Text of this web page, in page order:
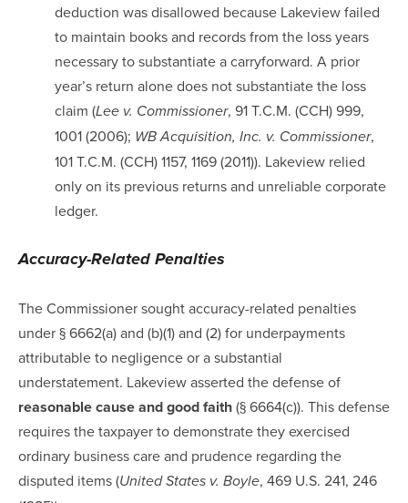
deduction was disallowed because Lakeview failed
to maintain books and records from the loss years
necessary to substantiate a carryforward. A prior
year’s return alone does not substantiate the loss
claim (Lee v. Commissioner, 91 T.C.M. (CCH) 999,
1001 (2006); WB Acquisition, Inc. v. Commissioner,
101 T.C.M. (CCH) 1157, 1169 (2011)). Lakeview relied
only on its previous returns and unreliable corporate
ledger.
Accuracy-Related Penalties
The Commissioner sought accuracy-related penalties
under § 6662(a) and (b)(1) and (2) for underpayments
attributable to negligence or a substantial
understatement. Lakeview asserted the defense of
reasonable cause and good faith(§ 6664(c)). This defense
requires the taxpayer to demonstrate they exercised
ordinary business care and prudence regarding the
disputed items (United States v. Boyle, 469 U.S. 241, 246